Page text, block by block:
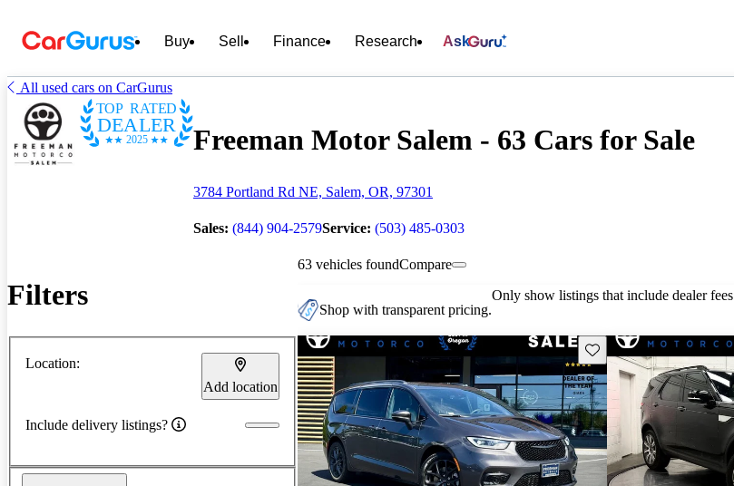
Buy Sell Finance Research Ask
All used cars on CarGurus
TOP RATED
DEALER
2025 Freeman Motor Salem - 63 Cars for Sale
3784 Portland Rd NE, Salem, OR, 97301
Sales: (844) 904-2579Service: (503) 485-0303
Filters
Location:
Add location
Include delivery listings?
63 vehicles foundCompare
Shop with transparent pricing.
Only show listings that include dealer fees
Save this listing